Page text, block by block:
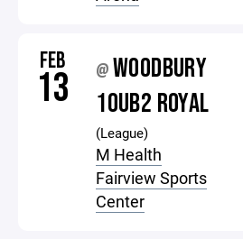
FEB
13 @ WOODBURY
10UB2 ROYAL
(League)
M Health
Fairview Sports
Center